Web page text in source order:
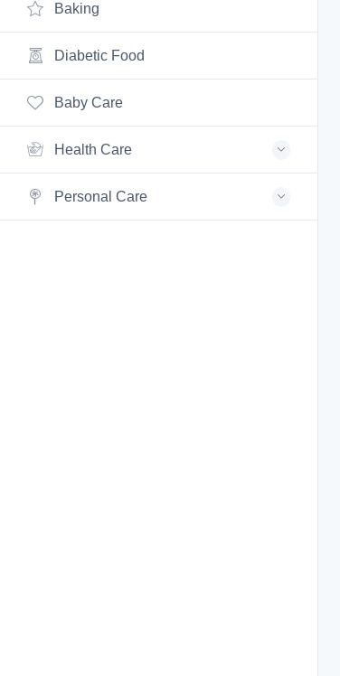
Baking
Diabetic Food
Baby Care
Health Care
Personal Care